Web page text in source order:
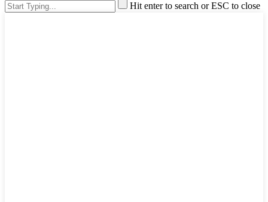
Hit enter to search or ESC to close